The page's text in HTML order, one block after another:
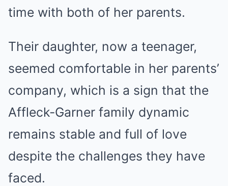
time with both of her parents.
Their daughter, now a teenager,
seemed comfortable in her parents’
company, which is a sign that the
Affleck-Garner family dynamic
remains stable and full of love
despite the challenges they have
faced.